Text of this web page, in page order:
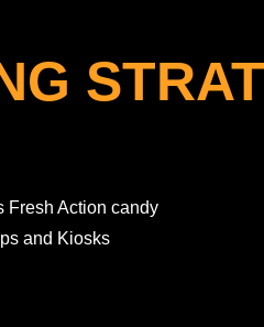
Fresh Action candy
and Kiosks